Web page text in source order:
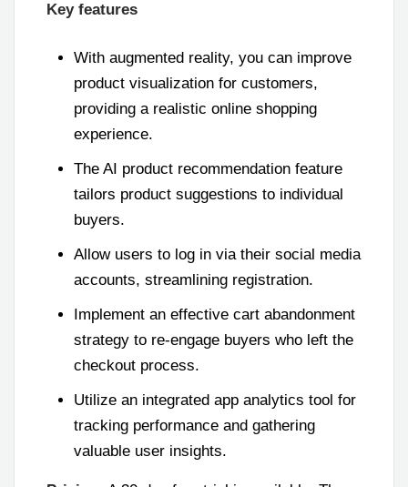
Key features
With augmented reality, you can improve
product visualization for customers,
providing a realistic online shopping
experience.
The AI product recommendation feature
tailors product suggestions to individual
buyers.
Allow users to log in via their social media
accounts, streamlining registration.
Implement an effective cart abandonment
strategy to re-engage buyers who left the
checkout process.
Utilize an integrated app analytics tool for
tracking performance and gathering
valuable user insights.